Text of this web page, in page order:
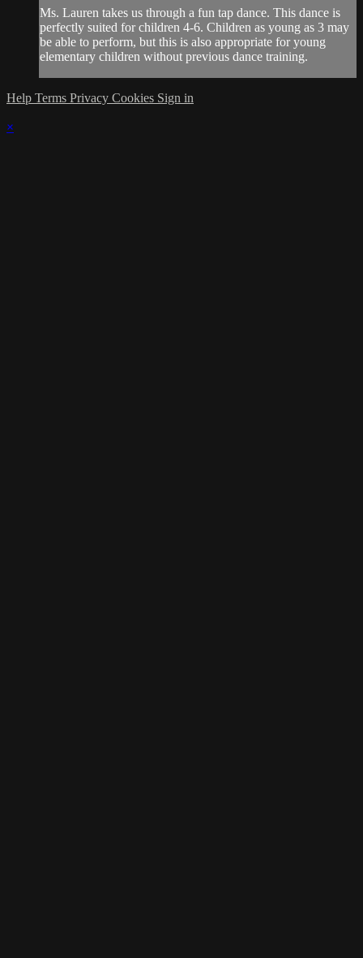
Ms. Lauren takes us through a fun tap dance. This dance is
perfectly suited for children 4-6. Children as young as 3 may
be able to perform, but this is also appropriate for young
elementary children without previous dance training.
Help Terms Privacy Cookies Sign in
×